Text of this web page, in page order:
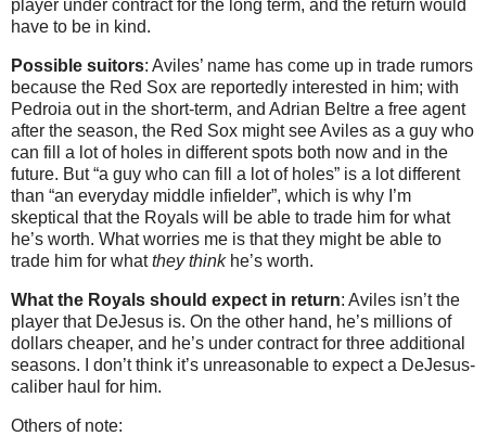
player under contract for the long term, and the return would
have to be in kind.
Possible suitors: Aviles’ name has come up in trade rumors
because the Red Sox are reportedly interested in him; with
Pedroia out in the short-term, and Adrian Beltre a free agent
after the season, the Red Sox might see Aviles as a guy who
can fill a lot of holes in different spots both now and in the
future. But “a guy who can fill a lot of holes” is a lot different
than “an everyday middle infielder”, which is why I’m
skeptical that the Royals will be able to trade him for what
he’s worth. What worries me is that they might be able to
trade him for whatthey thinkhe’s worth.
What the Royals should expect in return: Aviles isn’t the
player that DeJesus is. On the other hand, he’s millions of
dollars cheaper, and he’s under contract for three additional
seasons. I don’t think it’s unreasonable to expect a DeJesus-
caliber haul for him.
Others of note: